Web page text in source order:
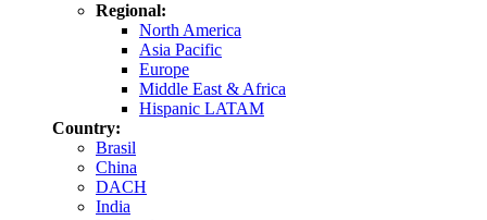
Regional:
North America
Asia Pacific
Europe
Middle East & Africa
Hispanic LATAM
Country:
Brasil
China
DACH
India